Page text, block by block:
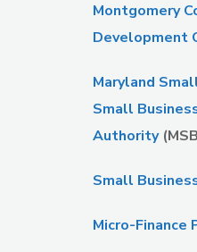
Montgomery
Development
Maryland
Small
Authority
Small
Micro-Finance